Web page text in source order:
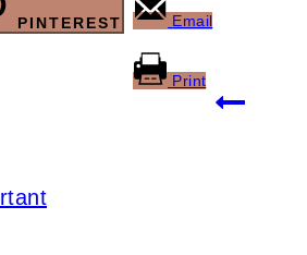
PINTEREST Email
Print